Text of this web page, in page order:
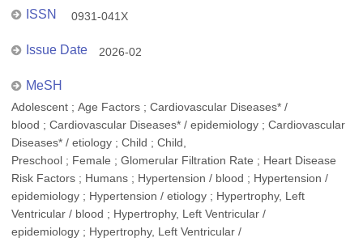
ISSN 0931-041X
Issue Date 2026-02
MeSH
Adolescent ; Age Factors ; Cardiovascular Diseases* /
blood ; Cardiovascular Diseases* / epidemiology ; Cardiovascular
Diseases* / etiology ; Child ; Child,
Preschool ; Female ; Glomerular Filtration Rate ; Heart Disease
Risk Factors ; Humans ; Hypertension / blood ; Hypertension /
epidemiology ; Hypertension / etiology ; Hypertrophy, Left
Ventricular / blood ; Hypertrophy, Left Ventricular /
epidemiology ; Hypertrophy, Left Ventricular /